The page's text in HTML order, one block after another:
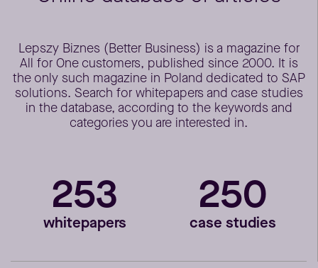
Lepszy Biznes (Better Business) is a magazine for
All for One customers, published since 2000. It is
the only such magazine in Poland dedicated to SAP
solutions. Search for whitepapers and case studies
in the database, according to the keywords and
categories you are interested in.
253
whitepapers
250
case studies